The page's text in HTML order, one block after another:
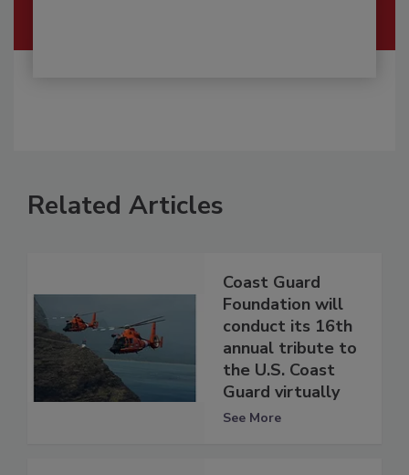
Related Articles
Coast Guard
Foundation will
conduct its 16th
annual tribute to
the U.S. Coast
Guard virtually
See More